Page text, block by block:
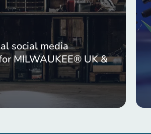
social media
MILWAUKEE® UK &